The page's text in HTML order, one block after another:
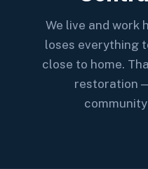
We live and work
loses everything
close to home.
restoration